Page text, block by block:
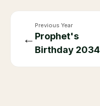
←
Previous Year
Prophet's
Birthday 2034